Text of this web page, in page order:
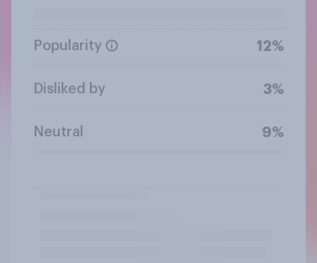
Popularity 12%
Disliked by 3%
Neutral 9%